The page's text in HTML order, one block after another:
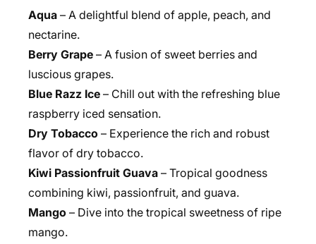
Aqua – A delightful blend of apple, peach, and
nectarine.
Berry Grape – A fusion of sweet berries and
luscious grapes.
Blue Razz Ice – Chill out with the refreshing blue
raspberry iced sensation.
Dry Tobacco – Experience the rich and robust
flavor of dry tobacco.
Kiwi Passionfruit Guava – Tropical goodness
combining kiwi, passionfruit, and guava.
Mango – Dive into the tropical sweetness of ripe
mango.